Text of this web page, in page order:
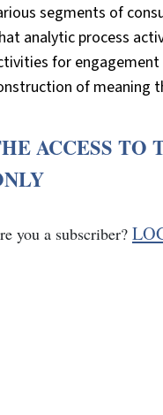
segments of
analytic process
for
of meaning
ACCESS TO
you a subscriber?